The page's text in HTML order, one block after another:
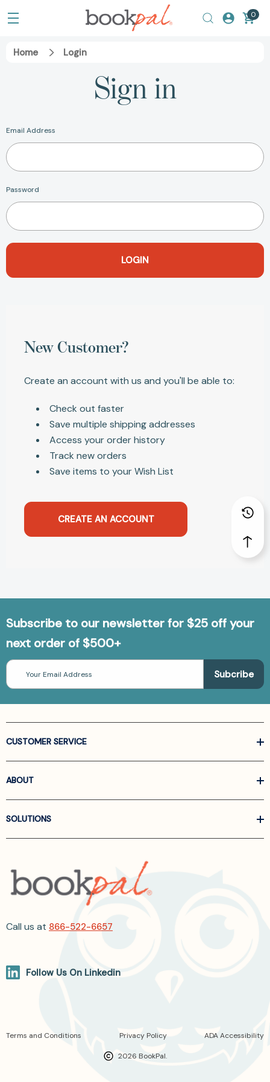
0
Home Login
Sign in
Email Address
Password
New Customer?
Create an account with us and you'll be able to:
Check out faster
Save multiple shipping addresses
Access your order history
Track new orders
Save items to your Wish List
CREATE AN ACCOUNT
Subscribe to our newsletter for $25 off your
next order of $500+
Email
Address
CUSTOMER SERVICE
ABOUT
SOLUTIONS
Call us at 866-522-6657
Follow Us On Linkedin
2026 BookPal.
Terms and Conditions Privacy Policy ADA Accessibility